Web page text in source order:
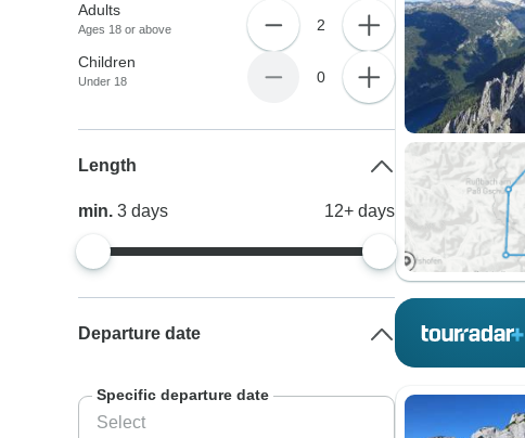
Adults
Ages 18 or above 2
Children
Under 18 0
Length
min.3days 12+ days
Departure date
Specific departure date